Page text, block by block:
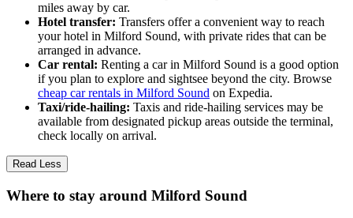
miles away by car.
Hotel transfer: Transfers offer a convenient way to reach
your hotel in Milford Sound, with private rides that can be
arranged in advance.
Car rental: Renting a car in Milford Sound is a good option
if you plan to explore and sightsee beyond the city. Browse
cheap car rentals in Milford Sound on Expedia.
Taxi/ride-hailing: Taxis and ride-hailing services may be
available from designated pickup areas outside the terminal,
check locally on arrival.
Read Less
Where to stay around Milford Sound